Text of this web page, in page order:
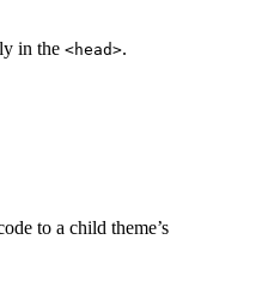
in the <head>.
to a child theme’s